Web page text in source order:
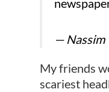
— Nassim
My friends
scariest